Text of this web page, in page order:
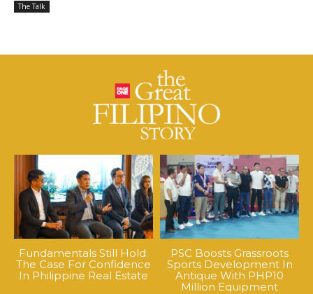
The Talk
Fundamentals Still Hold:
The Case For Confidence
In Philippine Real Estate
PSC Boosts Grassroots
Sports Development In
Antique With PHP10
Million Equipment